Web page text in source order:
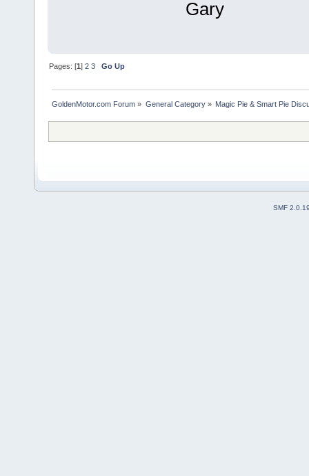
Gary
Pages: [1]2 3 Go Up
GoldenMotor.com Forum » General Category» Magic Pie & Smart Pie
SMF